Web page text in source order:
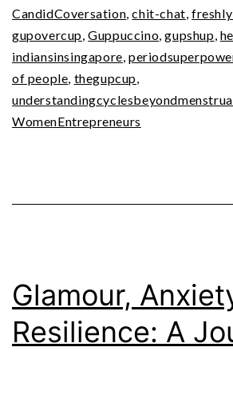
CandidCoversation ,chit-chat ,
gupovercup ,Guppuccino ,gupshup
indiansinsingapore ,
of people thegupcup
WomenEntrepreneurs
Glamour,
Resilience: A